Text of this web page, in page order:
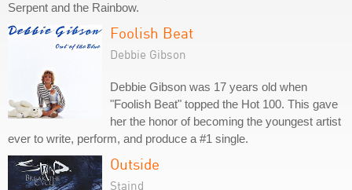
Serpent and the Rainbow.
Foolish Beat
Debbie Gibson
Debbie Gibson was 17 years old when
"Foolish Beat" topped the Hot 100. This gave
her the honor of becoming the youngest artist
ever to write, perform, and produce a #1 single.
Outside
Staind